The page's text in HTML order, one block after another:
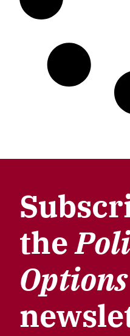
the
Options